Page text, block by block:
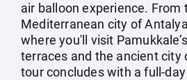
air balloon experience. From
Mediterranean city of
where you'll visit
terraces and the ancient city
tour concludes with a full-